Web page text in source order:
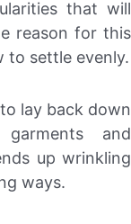
that will
reason for this
to settle evenly.
lay back down
and
up wrinkling
ways.